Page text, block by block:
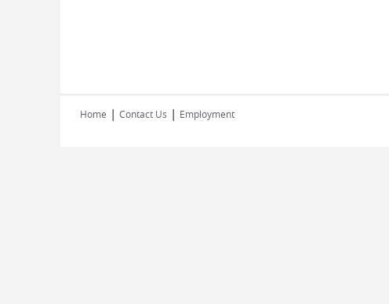
Home | Contact Us | Employment